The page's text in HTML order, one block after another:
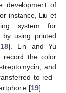
development of
instance, Liu et
system for
by using printed
18]. Lin and Yu
record the color
and
to red–
[19].